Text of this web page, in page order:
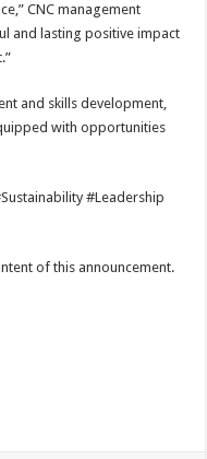
CNC management
and lasting positive impact
and skills development,
with opportunities
#Leadership
of this announcement.